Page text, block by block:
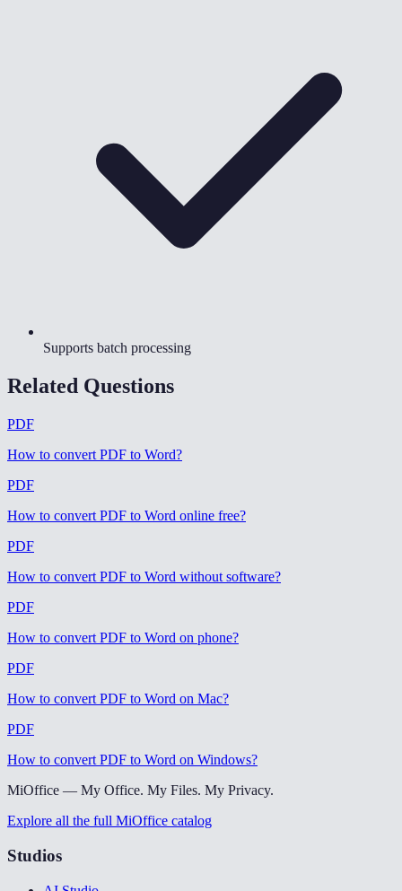
Supports batch processing
Related Questions
PDF
How to convert PDF to Word?
PDF
How to convert PDF to Word online free?
PDF
How to convert PDF to Word without software?
PDF
How to convert PDF to Word on phone?
PDF
How to convert PDF to Word on Mac?
PDF
How to convert PDF to Word on Windows?
MiOffice — My Office. My Files. My Privacy.
Explore all the full MiOffice catalog
Studios